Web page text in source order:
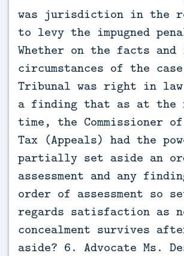
was jurisdiction in the
to levy the impugned
Whether on the facts
circumstances of the
Tribunal was right in
a finding that as at the
time, the Commissioner of
Tax (Appeals) had the
partially set aside an
assessment and any
order of assessment so
regards satisfaction as
concealment survives
aside? 6. Advocate Ms.